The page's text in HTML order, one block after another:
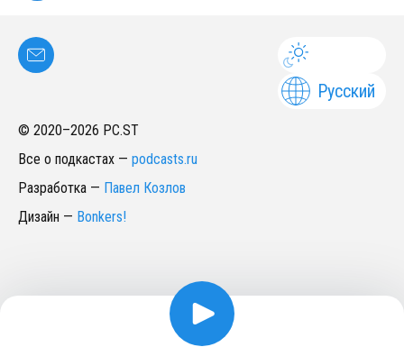
Русский
© 2020–2026 PC.ST
Все о подкастах — podcasts.ru
Разработка — Павел Козлов
Дизайн — Bonkers!